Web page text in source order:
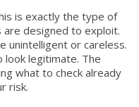
is exactly the type of
are designed to exploit.
unintelligent or careless.
look legitimate. The
what to check already
risk.